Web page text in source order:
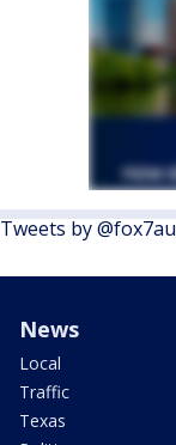
Tweets by
News
Local
Traffic
Texas